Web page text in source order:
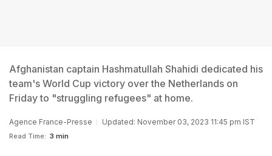
Afghanistan captain Hashmatullah Shahidi dedicated his
team's World Cup victory over the Netherlands on
Friday to "struggling refugees" at home.
Agence France-Presse Updated: November 03, 2023 11:45 pm IST
Read Time: 3 min